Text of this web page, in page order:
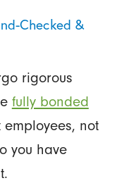
Checked &
rigorous
fully bonded
employees, not
you have